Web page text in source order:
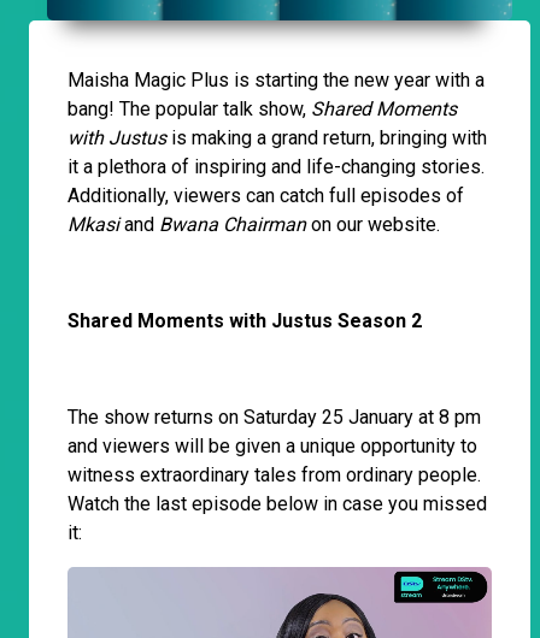
Maisha Magic Plus is starting the new year with a
bang! The popular talk show, Shared Moments
with Justusis making a grand return, bringing with
it a plethora of inspiring and life-changing stories.
Additionally, viewers can catch full episodes of
Mkasiand Bwana Chairmanon our website.
Shared Moments with Justus Season 2
The show returns on Saturday 25 January at 8 pm
and viewers will be given a unique opportunity to
witness extraordinary tales from ordinary people.
Watch the last episode below in case you missed
it: